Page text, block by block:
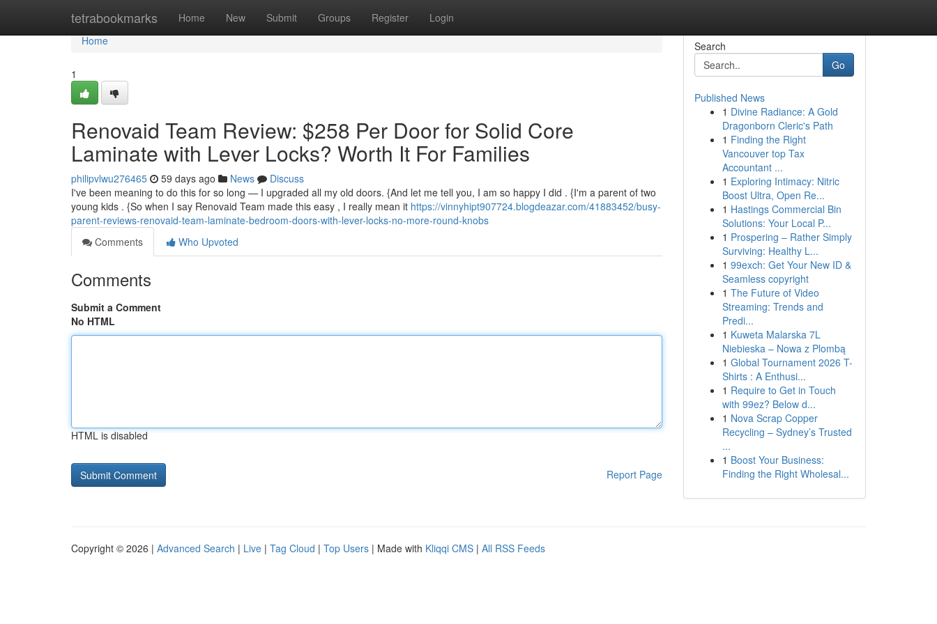
tetrabookmarks Home New Submit Groups Register Login
Home
Home
1
Renovaid Team Review: $258 Per Door for Solid Core
Laminate with Lever Locks? Worth It For Families
philipvlwu276465 59 days ago News
Discuss
I've been meaning to do this for so long — I upgraded all my old doors. {And let me tell you, I am so happy I did . {I'm a parent of two
young kids . {So when I say Renovaid Team made this easy , I really mean it https://vinnyhipt907724.blogdeazar.com/41883452/busy-
parent-reviews-renovaid-team-laminate-bedroom-doors-with-lever-locks-no-more-round-knobs
Comments
Who Upvoted
Comments
Submit a Comment
No HTML
HTML is disabled
Report Page
Search
Go
Published News
1 Divine Radiance: A Gold
Dragonborn Cleric's Path
1 Finding the Right
Vancouver top Tax
Accountant ...
1 Exploring Intimacy: Nitric
Boost Ultra, Open Re...
1 Hastings Commercial Bin
Solutions: Your Local P...
1 Prospering – Rather Simply
Surviving: Healthy L...
1 99exch: Get Your New ID &
Seamless copyright
1 The Future of Video
Streaming: Trends and
Predi...
1 Kuweta Malarska 7L
Niebieska – Nowa z Plombą
1 Global Tournament 2026 T-
Shirts : A Enthusi...
1 Require to Get in Touch
with 99ez? Below d...
1 Nova Scrap Copper
Recycling – Sydney’s Trusted
...
1 Boost Your Business:
Finding the Right Wholesal...
Copyright © 2026 | Advanced Search | Live | Tag Cloud | Top Users | Made with Kliqqi CMS | All RSS Feeds